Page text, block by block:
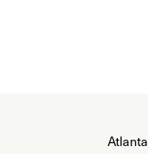
Atlanta